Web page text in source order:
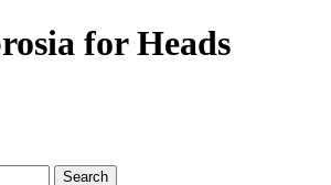
for Heads